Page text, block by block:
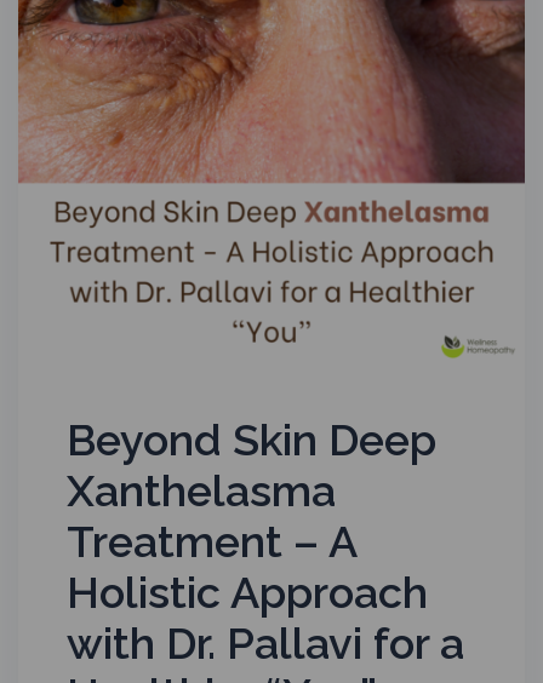
Beyond Skin Deep
Xanthelasma
Treatment – A
Holistic Approach
with Dr. Pallavi for a